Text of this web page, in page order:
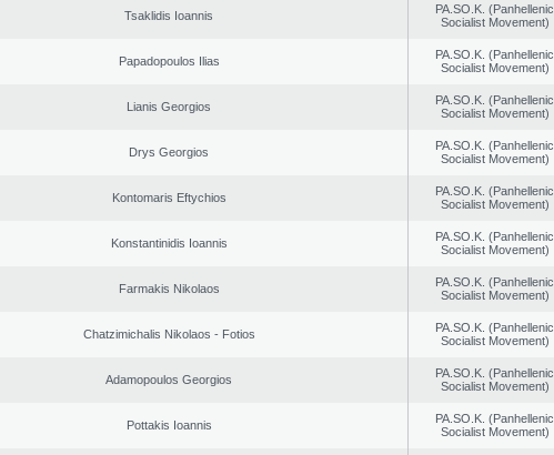
Tsaklidis Ioannis
PA.SO.K. (Panhellenic
Socialist Movement)
Papadopoulos Ilias
PA.SO.K. (Panhellenic
Socialist Movement)
Lianis Georgios
PA.SO.K. (Panhellenic
Socialist Movement)
Drys Georgios
PA.SO.K. (Panhellenic
Socialist Movement)
Kontomaris Eftychios
PA.SO.K. (Panhellenic
Socialist Movement)
Konstantinidis Ioannis
PA.SO.K. (Panhellenic
Socialist Movement)
Farmakis Nikolaos
PA.SO.K. (Panhellenic
Socialist Movement)
Chatzimichalis Nikolaos - Fotios
PA.SO.K. (Panhellenic
Socialist Movement)
Adamopoulos Georgios
PA.SO.K. (Panhellenic
Socialist Movement)
Pottakis Ioannis
PA.SO.K. (Panhellenic
Socialist Movement)